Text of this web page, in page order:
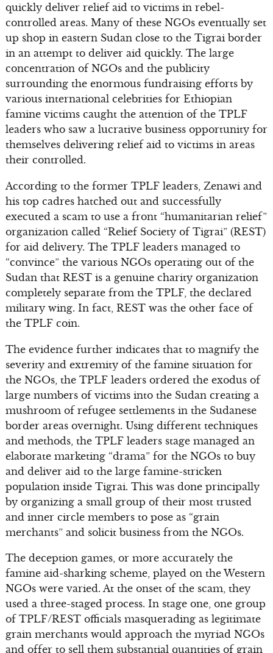
quickly deliver relief aid to victims in rebel-
controlled areas. Many of these NGOs eventually set
up shop in eastern Sudan close to the Tigrai border
in an attempt to deliver aid quickly. The large
concentration of NGOs and the publicity
surrounding the enormous fundraising efforts by
various international celebrities for Ethiopian
famine victims caught the attention of the TPLF
leaders who saw a lucrative business opportunity for
themselves delivering relief aid to victims in areas
their controlled.
According to the former TPLF leaders, Zenawi and
his top cadres hatched out and successfully
executed a scam to use a front “humanitarian relief”
organization called “Relief Society of Tigrai” (REST)
for aid delivery. The TPLF leaders managed to
“convince” the various NGOs operating out of the
Sudan that REST is a genuine charity organization
completely separate from the TPLF, the declared
military wing. In fact, REST was the other face of
the TPLF coin.
The evidence further indicates that to magnify the
severity and extremity of the famine situation for
the NGOs, the TPLF leaders ordered the exodus of
large numbers of victims into the Sudan creating a
mushroom of refugee settlements in the Sudanese
border areas overnight. Using different techniques
and methods, the TPLF leaders stage managed an
elaborate marketing “drama” for the NGOs to buy
and deliver aid to the large famine-stricken
population inside Tigrai. This was done principally
by organizing a small group of their most trusted
and inner circle members to pose as “grain
merchants” and solicit business from the NGOs.
The deception games, or more accurately the
famine aid-sharking scheme, played on the Western
NGOs were varied. At the onset of the scam, they
used a three-staged process. In stage one, one group
of TPLF/REST officials masquerading as legitimate
grain merchants would approach the myriad NGOs
and offer to sell them substantial quantities of grain